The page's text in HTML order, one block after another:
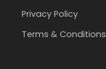
Privacy Policy
Terms & Conditions